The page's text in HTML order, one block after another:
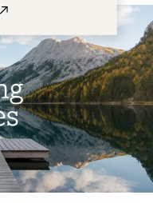
: 80+ Healing Quotes to